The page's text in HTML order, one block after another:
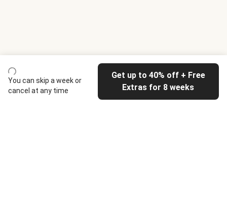
You can skip a week or
cancel at any time
Get up to 40% off + Free
Extras for 8 weeks